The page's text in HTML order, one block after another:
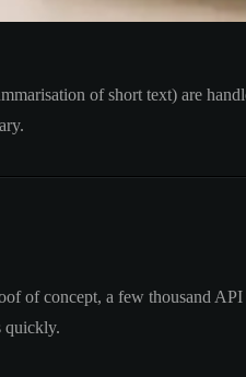
of short text) are
of concept, a few thousand
quickly.